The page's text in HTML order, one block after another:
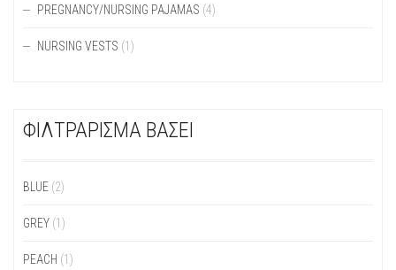
PREGNANCY/NURSING PAJAMAS (4)
NURSING VESTS (1)
ΦΙΛΤΡΑΡΙΣΜΑ ΒΑΣΕΙ
BLUE (2)
GREY (1)
PEACH (1)